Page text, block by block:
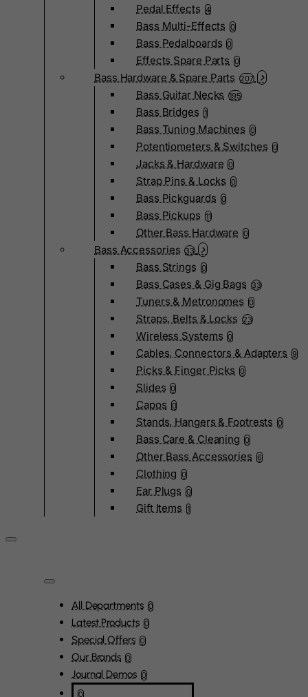
Pedal Effects 4
Bass Multi-Effects 0
Bass Pedalboards 0
Effects Spare Parts 0
Bass Hardware & Spare Parts 207
Bass Guitar Necks 195
Bass Bridges 1
Bass Tuning Machines 0
Potentiometers & Switches 0
Jacks & Hardware 0
Strap Pins & Locks 0
Bass Pickguards 0
Bass Pickups 11
Other Bass Hardware 0
Bass Accessories 33
Bass Strings 0
Bass Cases & Gig Bags 33
Tuners & Metronomes 0
Straps, Belts & Locks 23
Wireless Systems 0
Cables, Connectors & Adapters 9
Picks & Finger Picks 0
Slides 0
Capos 0
Stands, Hangers & Footrests 0
Bass Care & Cleaning 0
Other Bass Accessories 6
Clothing 0
Ear Plugs 0
Gift Items 1
All Departments 0
Latest Products 0
Special Offers 0
Our Brands 0
Journal Demos 0
0